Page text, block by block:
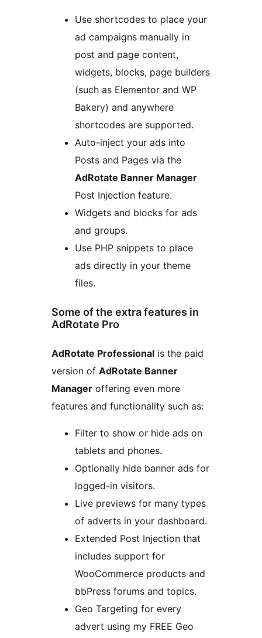
Use shortcodes to place your
ad campaigns manually in
post and page content,
widgets, blocks, page builders
(such as Elementor and WP
Bakery) and anywhere
shortcodes are supported.
Auto-inject your ads into
Posts and Pages via the
AdRotate Banner Manager
Post Injection feature.
Widgets and blocks for ads
and groups.
Use PHP snippets to place
ads directly in your theme
files.
Some of the extra features in
AdRotate Pro
AdRotate Professional is the paid
version of AdRotate Banner
Manager offering even more
features and functionality such as:
Filter to show or hide ads on
tablets and phones.
Optionally hide banner ads for
logged-in visitors.
Live previews for many types
of adverts in your dashboard.
Extended Post Injection that
includes support for
WooCommerce products and
bbPress forums and topics.
Geo Targeting for every
advert using my FREE Geo